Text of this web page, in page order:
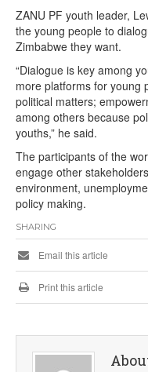
ZANU PF youth leader,
the young people to
Zimbabwe they want.
“Dialogue is key among
more platforms for young
political matters;
among others because
youths,” he said.
The participants of the
engage other
environment,
policy making.
SHARING
Email this article
Print this article